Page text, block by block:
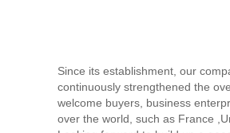
Since its establishment, our
continuously strengthened the
welcome buyers, business
over the world, such as France